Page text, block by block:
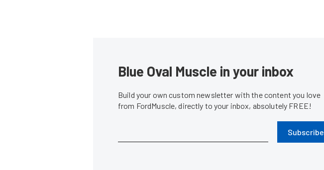
Blue Oval Muscle in your inbox
Build your own custom newsletter with the content you love
from FordMuscle, directly to your inbox, absolutely FREE!
Subscribe